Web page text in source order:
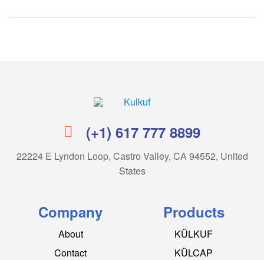
(+1) 617 777 8899
22224 E Lyndon Loop, Castro Valley, CA 94552, United
States
Company
About
Contact
Products
KÜLKUF
KÜLCAP